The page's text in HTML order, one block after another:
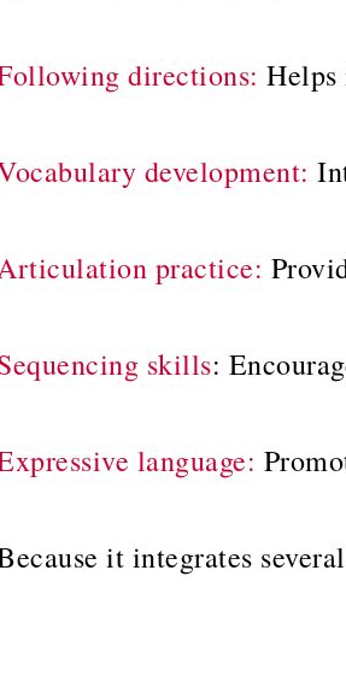
directions:
development:
practice:
skills:
language:
it integrates